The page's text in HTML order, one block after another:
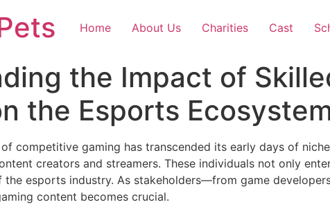
Home About Us Charities Cast
the Impact of
the Esports
competitive gaming has transcended its early days of
creators and streamers. These individuals not only
esports industry. As stakeholders—from game
content becomes crucial.